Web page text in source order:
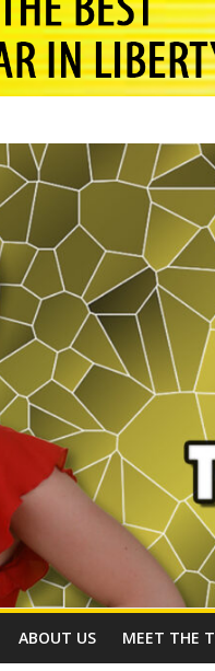
ABOUT US MEET THE